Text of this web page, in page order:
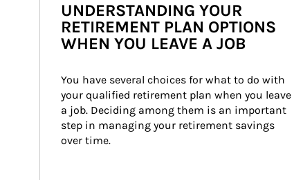
UNDERSTANDING YOUR
RETIREMENT PLAN OPTIONS
WHEN YOU LEAVE A JOB
You have several choices for what to do with
your qualified retirement plan when you leave
a job. Deciding among them is an important
step in managing your retirement savings
over time.